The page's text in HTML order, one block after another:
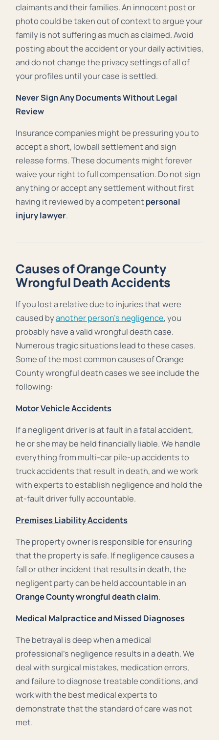
claimants and their families. An innocent post or
photo could be taken out of context to argue your
family is not suffering as much as claimed. Avoid
posting about the accident or your daily activities,
and do not change the privacy settings of all of
your profiles until your case is settled.
Never Sign Any Documents Without Legal
Review
Insurance companies might be pressuring you to
accept a short, lowball settlement and sign
release forms. These documents might forever
waive your right to full compensation. Do not sign
anything or accept any settlement without first
having it reviewed by a competent personal
injury lawyer.
Causes of Orange County
Wrongful Death Accidents
If you lost a relative due to injuries that were
caused byanother person’s negligence, you
probably have a valid wrongful death case.
Numerous tragic situations lead to these cases.
Some of the most common causes of Orange
County wrongful death cases we see include the
following:
Motor Vehicle Accidents
If a negligent driver is at fault in a fatal accident,
he or she may be held financially liable. We handle
everything from multi-car pile-up accidents to
truck accidents that result in death, and we work
with experts to establish negligence and hold the
at-fault driver fully accountable.
Premises Liability Accidents
The property owner is responsible for ensuring
that the property is safe. Ifnegligencecauses a
fall or other incident that results in death, the
negligent party can be held accountable in an
Orange County wrongful death claim.
Medical Malpractice and Missed Diagnoses
The betrayal is deep when a medical
professional’s negligence results in a death. We
deal with surgical mistakes, medication errors,
and failure to diagnose treatable conditions, and
work with the best medical experts to
demonstrate that the standard of care was not
met.